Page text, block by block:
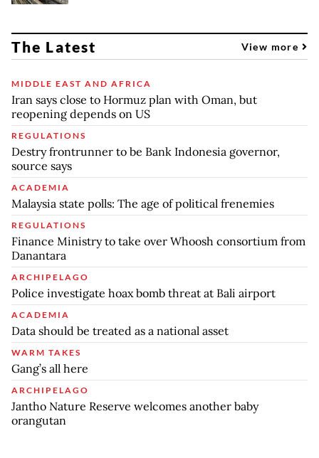
The Latest View more
MIDDLE EAST AND AFRICA
Iran says close to Hormuz plan with Oman, but
reopening depends on US
REGULATIONS
Destry frontrunner to be Bank Indonesia governor,
source says
ACADEMIA
Malaysia state polls: The age of political frenemies
REGULATIONS
Finance Ministry to take over Whoosh consortium from
Danantara
ARCHIPELAGO
Police investigate hoax bomb threat at Bali airport
ACADEMIA
Data should be treated as a national asset
WARM TAKES
Gang’s all here
ARCHIPELAGO
Jantho Nature Reserve welcomes another baby
orangutan